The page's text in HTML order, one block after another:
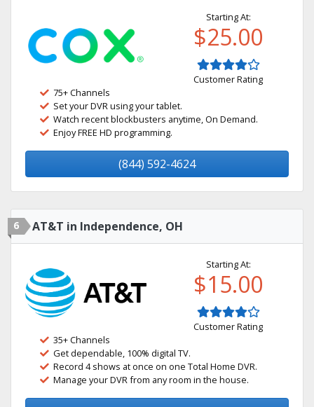
Starting At:
$25.00
Customer Rating
75+ Channels
Set your DVR using your tablet.
Watch recent blockbusters anytime, On Demand.
Enjoy FREE HD programming.
(844) 592-4624
6 AT&T in Independence, OH
Starting At:
$15.00
Customer Rating
35+ Channels
Get dependable, 100% digital TV.
Record 4 shows at once on one Total Home DVR.
Manage your DVR from any room in the house.